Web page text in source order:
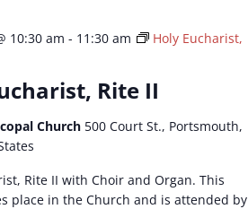
Rite II
10:30 am - 11:30 am
Holy Eucharist,
Church 500 Court St., Portsmouth,
Rite II with Choir and Organ. This
place in the Church and is attended by